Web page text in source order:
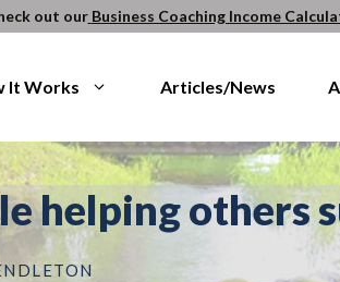
out our Business Coaching Income
It Works Articles/News
helping others